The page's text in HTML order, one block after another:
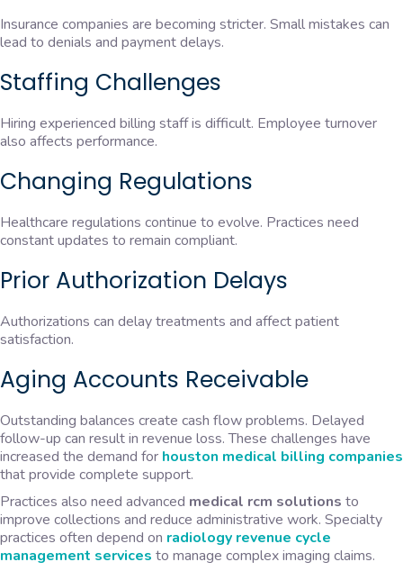
Insurance companies are becoming stricter. Small mistakes can
lead to denials and payment delays.
Staffing Challenges
Hiring experienced billing staff is difficult. Employee turnover
also affects performance.
Changing Regulations
Healthcare regulations continue to evolve. Practices need
constant updates to remain compliant.
Prior Authorization Delays
Authorizations can delay treatments and affect patient
satisfaction.
Aging Accounts Receivable
Outstanding balances create cash flow problems. Delayed
follow-up can result in revenue loss. These challenges have
increased the demand for houston medical billing companies
that provide complete support.
Practices also need advanced medical rcm solutions to
improve collections and reduce administrative work. Specialty
practices often depend on radiology revenue cycle
management services to manage complex imaging claims.